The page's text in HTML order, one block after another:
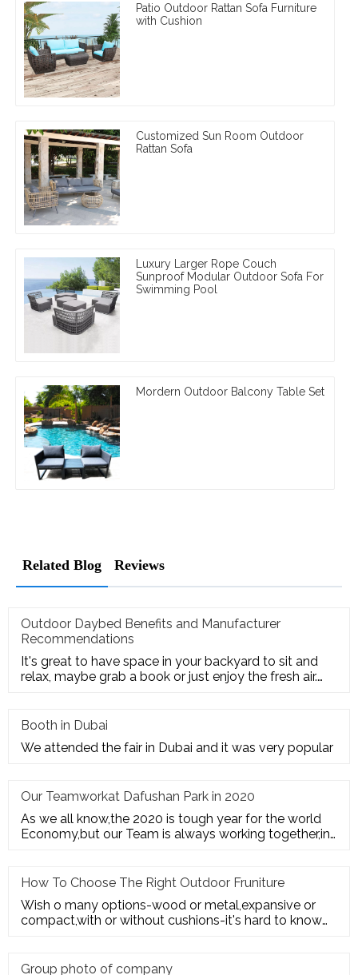
Patio Outdoor Rattan Sofa Furniture
with Cushion
Customized Sun Room Outdoor
Rattan Sofa
Luxury Larger Rope Couch
Sunproof Modular Outdoor Sofa For
Swimming Pool
Mordern Outdoor Balcony Table Set
Related Blog Reviews
Outdoor Daybed Benefits and Manufacturer
Recommendations
It's great to have space in your backyard to sit and
relax, maybe grab a book or just enjoy the fresh air.
Booth in Dubai
We attended the fair in Dubai and it was very popular
Our Teamworkat Dafushan Park in 2020
As we all know,the 2020 is tough year for the world
Economy,but our Team is always working together,in
How To Choose The Right Outdoor Fruniture
Wish o many options-wood or metal,expansive or
compact,with or without cushions-it's hard to know
Group photo of company